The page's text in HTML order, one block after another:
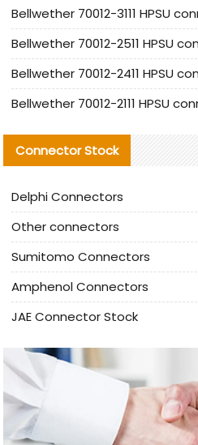
Connector Stock
Delphi Connectors
Other connectors
Sumitomo Connectors
Amphenol Connectors
JAE Connector Stock